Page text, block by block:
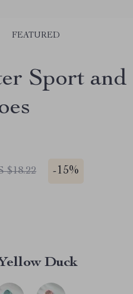
FEATURED
Sport and
$18.22 -15%
Duck